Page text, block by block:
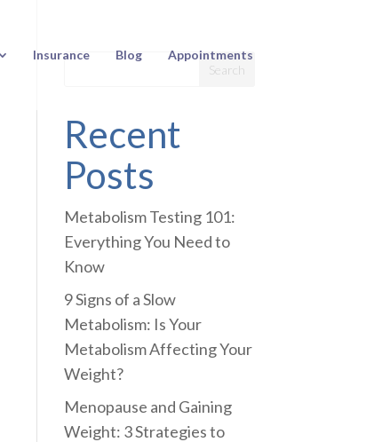
Insurance Blog Appointments
Recent
Posts
Metabolism Testing 101:
Everything You Need to
Know
9 Signs of a Slow
Metabolism: Is Your
Metabolism Affecting Your
Weight?
Menopause and Gaining
Weight: 3 Strategies to